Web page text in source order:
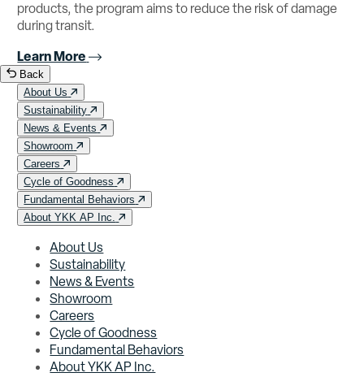
products, the program aims to reduce the risk of damage
during transit.
Learn More
Back
About Us
Sustainability
News & Events
Showroom
Careers
Cycle of Goodness
Fundamental Behaviors
About YKK AP Inc.
About Us
Sustainability
News & Events
Showroom
Careers
Cycle of Goodness
Fundamental Behaviors
About YKK AP Inc.